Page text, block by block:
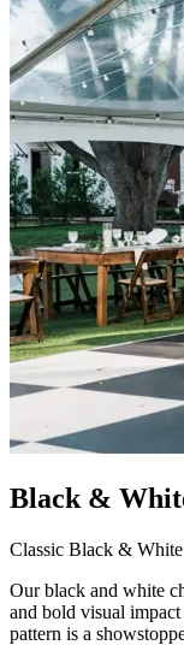
Black &
Classic Black &
Our black and white
and bold visual
pattern is a